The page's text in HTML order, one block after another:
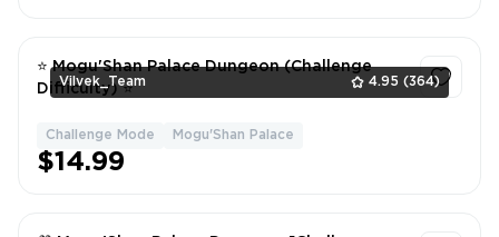
Vilvek_Team 4.95 (364)
⭐ Mogu'Shan Palace Dungeon (Challenge
Difficulty) ⭐
Challenge Mode Mogu'Shan Palace
$14.99